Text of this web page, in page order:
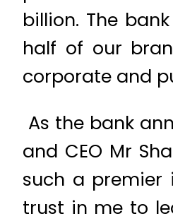
billion. The
half of our
corporate and
As the bank
and CEO Mr
such a premier
trust in me to